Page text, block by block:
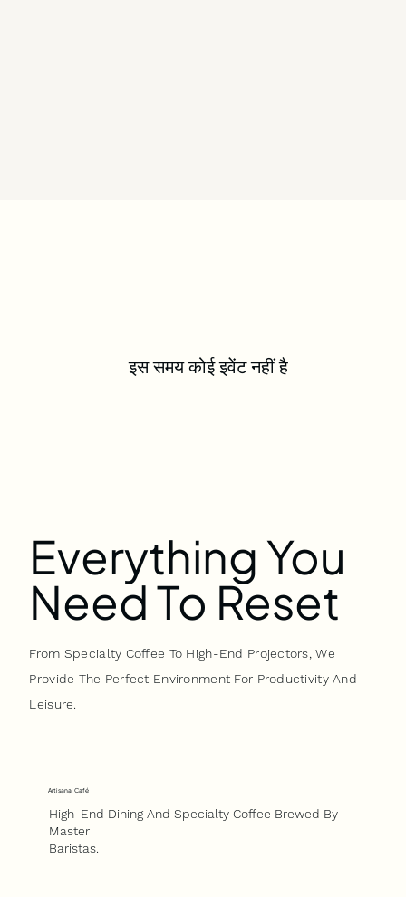
इस समय कोई इवेंट नहीं है
Everything You
Need To Reset
From Specialty Coffee To High-End Projectors, We
Provide The Perfect Environment For Productivity And
Leisure.
Artisanal Café
High-End Dining And Specialty Coffee Brewed By
Master
Baristas.